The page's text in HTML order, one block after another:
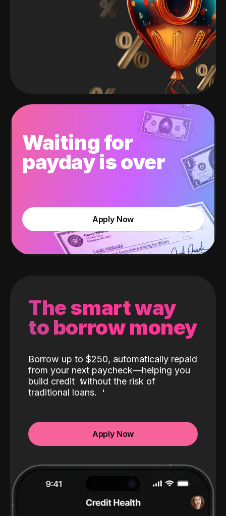
Waiting for
payday is over
Apply Now
The smart way
to borrow money
Borrow up to $250, automatically repaid
from your next paycheck—helping you
build credit without the risk of
traditional loans.
Apply Now